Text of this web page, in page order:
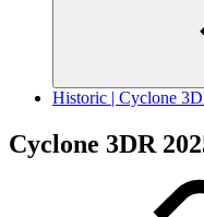
Historic | Cyclone
Cyclone 3DR